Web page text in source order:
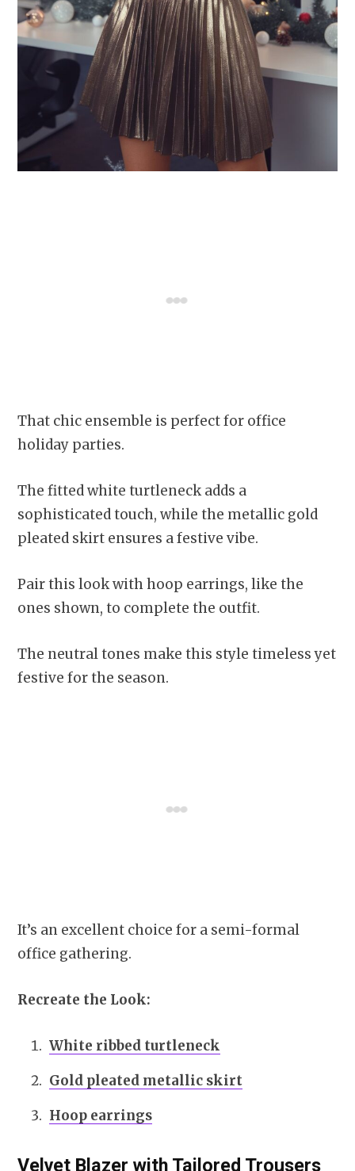
That chic ensemble is perfect for office
holiday parties.
The fitted white turtleneck adds a
sophisticated touch, while the metallic gold
pleated skirt ensures a festive vibe.
Pair this look with hoop earrings, like the
ones shown, to complete the outfit.
The neutral tones make this style timeless yet
festive for the season.
It’s an excellent choice for a semi-formal
office gathering.
Recreate the Look:
White ribbed turtleneck
Gold pleated metallic skirt
Hoop earrings
Velvet Blazer with Tailored Trousers